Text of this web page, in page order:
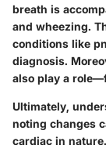
breath is
and wheezing.
conditions like
diagnosis.
also play a
Ultimately,
noting changes
cardiac in